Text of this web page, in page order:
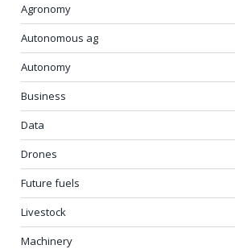
Agronomy
Autonomous ag
Autonomy
Business
Data
Drones
Future fuels
Livestock
Machinery